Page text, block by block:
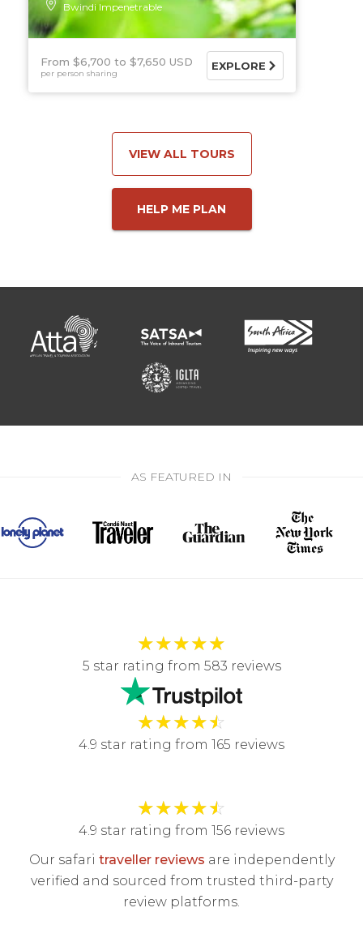
Bwindi Impenetrable
From $6,700 $7,650 USD
per person sharing
EXPLORE
VIEW ALL TOURS
HELP ME PLAN
AS FEATURED IN
★★★★★
5 star rating from 583 reviews
★★★★☆
4.9 star rating from 165 reviews
★★★★☆
4.9 star rating from 156 reviews
Our safari traveller reviews are independently
verified and sourced from trusted third-party
review platforms.